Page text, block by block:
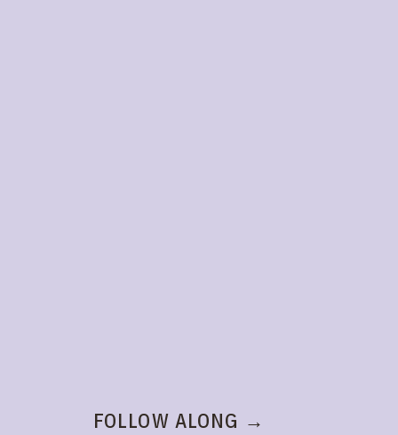
FOLLOW ALONG →